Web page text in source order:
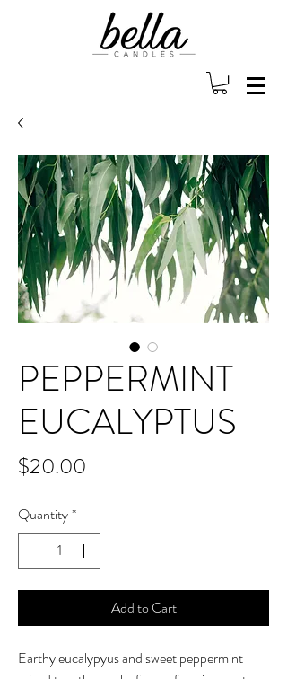
PEPPERMINT
EUCALYPTUS
$20.00
Quantity*
Add to Cart
Earthy eucalypyus and sweet peppermint